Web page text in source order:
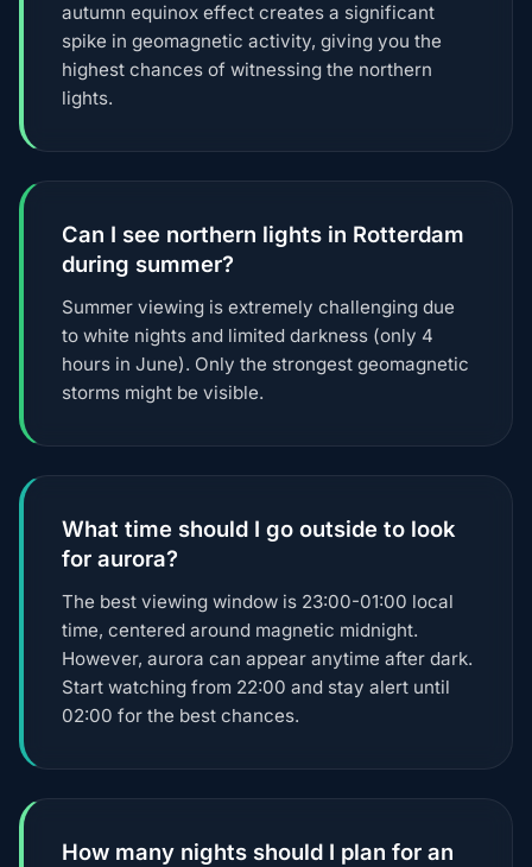
autumn equinox effect creates a significant
spike in geomagnetic activity, giving you the
highest chances of witnessing the northern
lights.
Can I see northern lights in Rotterdam
during summer?
Summer viewing is extremely challenging due
to white nights and limited darkness (only 4
hours in June). Only the strongest geomagnetic
storms might be visible.
What time should I go outside to look
for aurora?
The best viewing window is 23:00-01:00 local
time, centered around magnetic midnight.
However, aurora can appear anytime after dark.
Start watching from 22:00 and stay alert until
02:00 for the best chances.
How many nights should I plan for an